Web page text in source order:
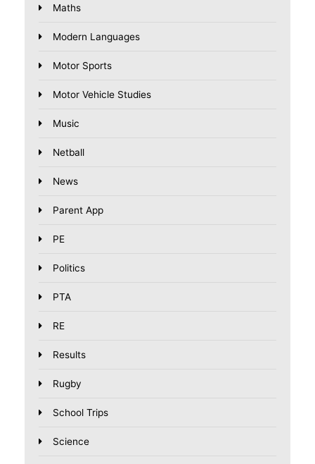
Maths
Modern Languages
Motor Sports
Motor Vehicle Studies
Music
Netball
News
Parent App
PE
Politics
PTA
RE
Results
Rugby
School Trips
Science